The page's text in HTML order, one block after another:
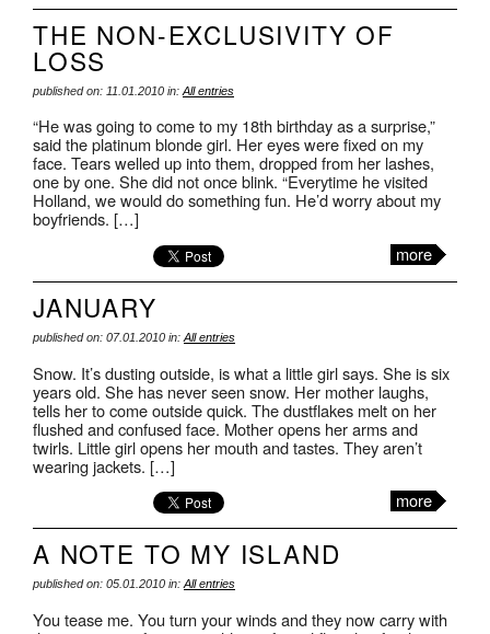
THE NON-EXCLUSIVITY OF
LOSS
published on: 11.01.2010 in: All entries
“He was going to come to my 18th birthday as a surprise,”
said the platinum blonde girl. Her eyes were fixed on my
face. Tears welled up into them, dropped from her lashes,
one by one. She did not once blink. “Everytime he visited
Holland, we would do something fun. He’d worry about my
boyfriends. […]
more
JANUARY
published on: 07.01.2010 in: All entries
Snow. It’s dusting outside, is what a little girl says. She is six
years old. She has never seen snow. Her mother laughs,
tells her to come outside quick. The dustflakes melt on her
flushed and confused face. Mother opens her arms and
twirls. Little girl opens her mouth and tastes. They aren’t
wearing jackets. […]
more
A NOTE TO MY ISLAND
published on: 05.01.2010 in:All entries
You tease me. You turn your winds and they now carry with